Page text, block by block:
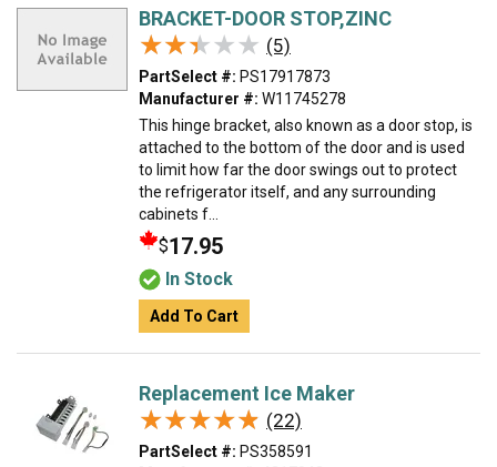
BRACKET-DOOR STOP,ZINC
★★★★★
★★★★★ (5)
PartSelect #: PS17917873
Manufacturer #: W11745278
This hinge bracket, also known as a door stop, is
attached to the bottom of the door and is used
to limit how far the door swings out to protect
the refrigerator itself, and any surrounding
cabinets f...
$17.95
In Stock
Add To Cart
Replacement Ice Maker
★★★★★
★★★★★ (22)
PartSelect #: PS358591